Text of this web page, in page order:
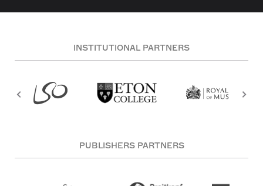
INSTITUTIONAL PARTNERS
PUBLISHERS PARTNERS